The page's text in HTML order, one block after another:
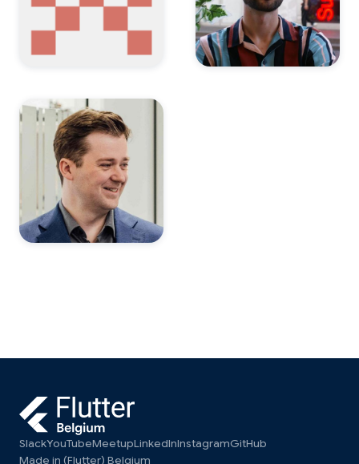
SlackYouTubeMeetupLinkedInInstagramGitHub
Made in (Flutter) Belgium